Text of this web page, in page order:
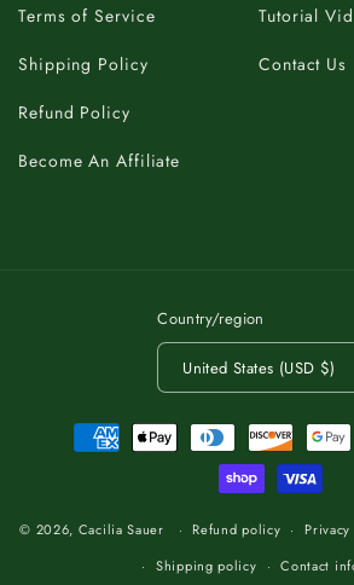
Terms of Service
Shipping Policy
Refund Policy
Become An Affiliate
Tutorial
Contact Us
Country/region
United States (USD $)
Payment
methods
© 2026, Cacilia Sauer Refund policy
Shipping policy
Contact